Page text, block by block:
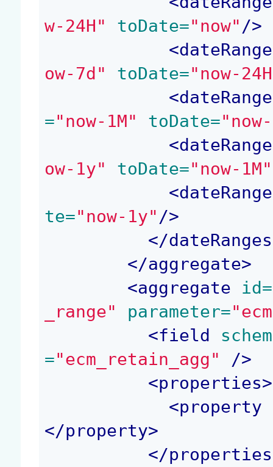
w-24H"
toDate="now" />
<dateRange
ow-7d"
toDate="now-
<dateRange
="now-1M" toDate=
<dateRange
ow-1y"
toDate="now-1M"
<dateRange
te="now-1y" />
</dateRanges
</aggregate>
<aggregate id=
_range"
parameter=
<field
="ecm_retain_agg"
/>
<properties>
<property
</property>
</properties